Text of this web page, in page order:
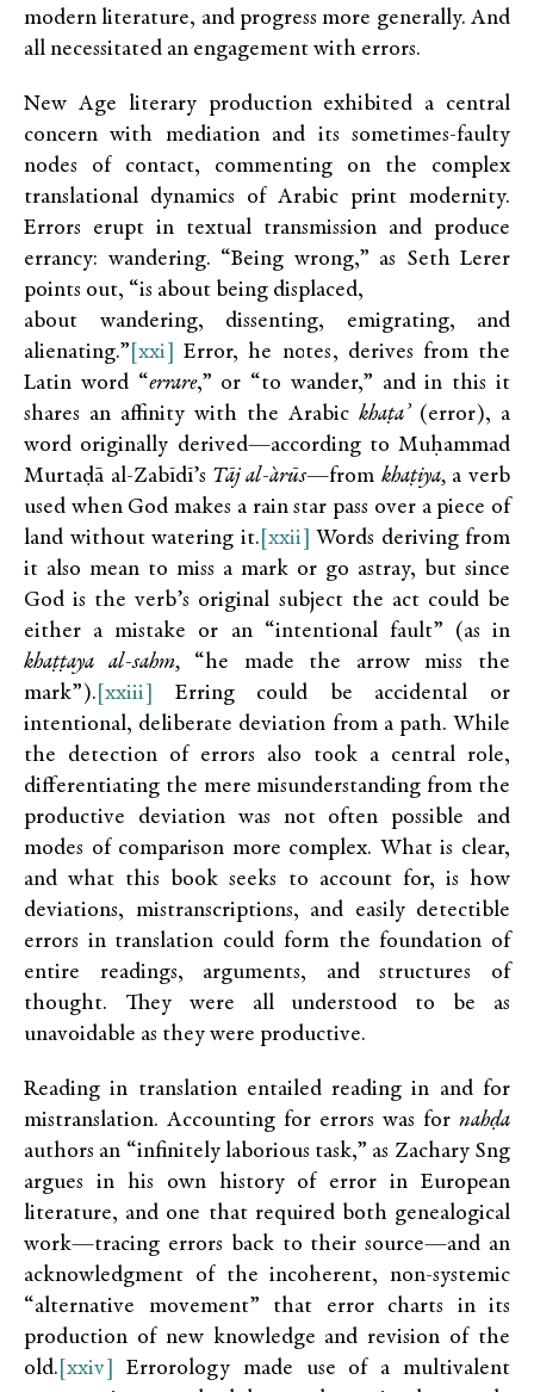
modern literature, and progress more generally. And
all necessitated an engagement with errors.
New Age literary production exhibited a central
concern with mediation and its sometimes-faulty
nodes of contact, commenting on the complex
translational dynamics of Arabic print modernity.
Errors erupt in textual transmission and produce
errancy: wandering. “Being wrong,” as Seth Lerer
points out, “is about being displaced,
about wandering, dissenting, emigrating, and
alienating.” [xxi]
Error, he notes, derives from the
Latin word “errare,” or “to wander,” and in this it
shares an affinity with the Arabic khaṭa’(error), a
word originally derived—according to Muḥammad
Murtaḍā al-Zabīdī’s Tāj al-`arūs—from khaṭiya, a verb
used when God makes a rain star pass over a piece of
land without watering it. [xxii]
Words deriving from
it also mean to miss a mark or go astray, but since
God is the verb’s original subject the act could be
either a mistake or an “intentional fault” (as in
khaṭṭaya al-sahm, “he made the arrow miss the
mark”). [xxiii]
Erring could be accidental or
intentional, deliberate deviation from a path. While
the detection of errors also took a central role,
differentiating the mere misunderstanding from the
productive deviation was not often possible and
modes of comparison more complex. What is clear,
and what this book seeks to account for, is how
deviations, mistranscriptions, and easily detectible
errors in translation could form the foundation of
entire readings, arguments, and structures of
thought. They were all understood to be as
unavoidable as they were productive.
Reading in translation entailed reading in and for
mistranslation. Accounting for errors was for nahḍa
authors an “infinitely laborious task,” as Zachary Sng
argues in his own history of error in European
literature, and one that required both genealogical
work—tracing errors back to their source—and an
acknowledgment of the incoherent, non-systemic
“alternative movement” that error charts in its
production of new knowledge and revision of the
old. [xxiv]
Errorology made use of a multivalent